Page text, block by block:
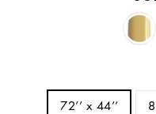
72’’ x 44’’